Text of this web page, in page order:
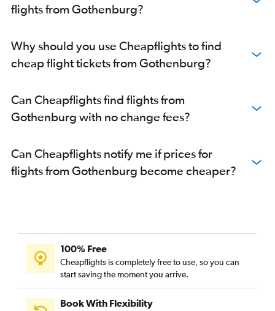
flights from Gothenburg?
Why should you use Cheapflights to find
cheap flight tickets from Gothenburg?
Can Cheapflights find flights from
Gothenburg with no change fees?
Can Cheapflights notify me if prices for
flights from Gothenburg become cheaper?
100% Free
Cheapflights is completely free to use, so you can
start saving the moment you arrive.
Book With Flexibility